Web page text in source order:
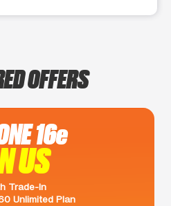
OFFERS
16e
US
Trade-In
Unlimited Plan